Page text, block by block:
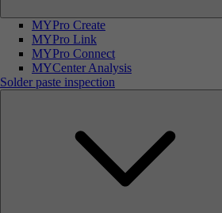
MYPro Create
MYPro Link
MYPro Connect
MYCenter Analysis
Solder paste inspection